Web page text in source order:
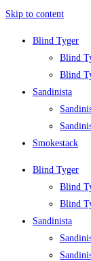
Skip to content
Blind Tyger
Blind
Blind
Sandinista
Smokestack
Blind Tyger
Blind
Blind
Sandinista